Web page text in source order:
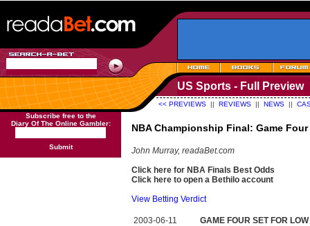
US Sports - Full Preview
<< PREVIEWS || REVIEWS || NEWS ||
Subscribe free to the
Diary Of The Online Gambler:
Submit
NBA Championship Final: Game Four
John Murray, readaBet.com
Click here for NBA Finals Best Odds
Click here to open a Bethilo account
View Betting Verdict
2003-06-11 GAME FOUR SET FOR